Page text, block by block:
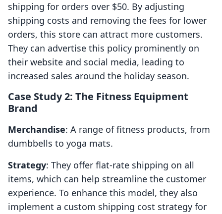
shipping for orders over $50. By adjusting
shipping costs and removing the fees for lower
orders, this store can attract more customers.
They can advertise this policy prominently on
their website and social media, leading to
increased sales around the holiday season.
Case Study 2: The Fitness Equipment
Brand
Merchandise: A range of fitness products, from
dumbbells to yoga mats.
Strategy: They offer flat-rate shipping on all
items, which can help streamline the customer
experience. To enhance this model, they also
implement a custom shipping cost strategy for